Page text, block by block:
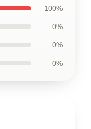
100%
0%
0%
0%